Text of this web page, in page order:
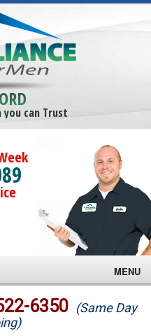
you can Trust
MENU
6350 (Same Day